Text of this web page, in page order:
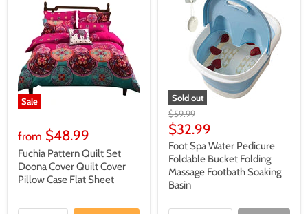
Sale
from $48.99
Fuchia Pattern Quilt Set
Doona Cover Quilt Cover
Pillow Case Flat Sheet
Sold out
Original
price
$59.99
Current
price
$32.99
Foot Spa Water Pedicure
Foldable Bucket Folding
Massage Footbath Soaking
Basin